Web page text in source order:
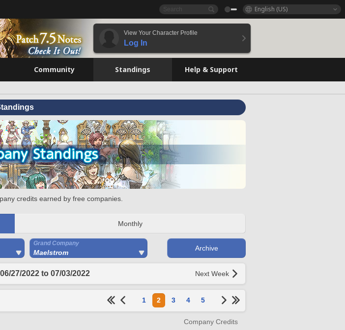
English (US)
View Your Character Profile
Log In
Community Standings Help & Support
credits earned by free companies.
Monthly
Grand Company
Maelstrom
Archive
27/2022 to 07/03/2022 Next Week
1 2 3 4 5
Company Credits